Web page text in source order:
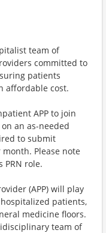
team of
committed to
patients
affordable cost.
APP to join
an as-needed
to submit
Please note
role.
(APP) will play
patients,
medicine floors.
team of